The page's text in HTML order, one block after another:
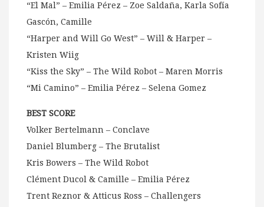
“El Mal” – Emilia Pérez – Zoe Saldaña, Karla Sofía
Gascón, Camille
“Harper and Will Go West” – Will & Harper –
Kristen Wiig
“Kiss the Sky” – The Wild Robot – Maren Morris
“Mi Camino” – Emilia Pérez – Selena Gomez
BEST SCORE
Volker Bertelmann – Conclave
Daniel Blumberg – The Brutalist
Kris Bowers – The Wild Robot
Clément Ducol & Camille – Emilia Pérez
Trent Reznor & Atticus Ross – Challengers